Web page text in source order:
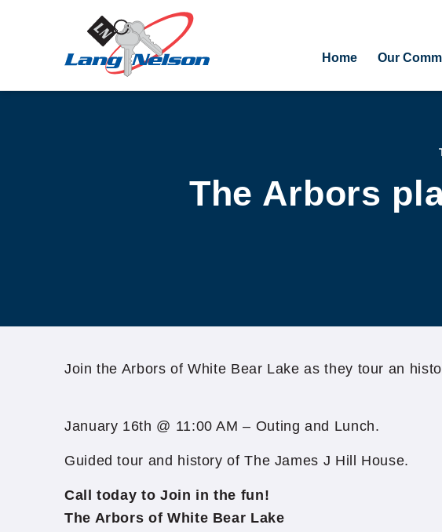
Home Our
The Arbors
Join the Arbors of White Bear Lake as they tour an
January 16th @ 11:00 AM – Outing and Lunch.
Guided tour and history of The James J Hill House.
Call today to Join in the fun!
The Arbors of White Bear Lake